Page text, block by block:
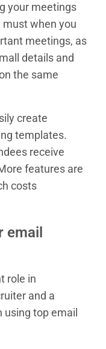
your meetings
must when you
meetings, as
details and
the same
create
templates.
receive
features are
costs
email
role in
and a
using top email